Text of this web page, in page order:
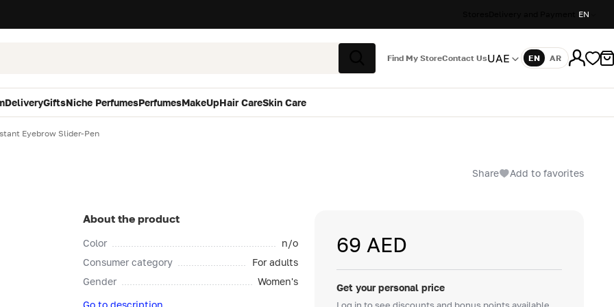
EN
Search
Find My StoreContact UsUAE Language
EN AR
DeliveryGiftsNiche PerfumesPerfumesMakeUpHair CareSkin Care
Eyebrow Slider-Pen
Share Add to favorites
About the product
Color
n/o
Consumer category
For adults
Gender
Women's
Go to description
69 AED
Get your personal price
Log in to see discounts and bonus points available